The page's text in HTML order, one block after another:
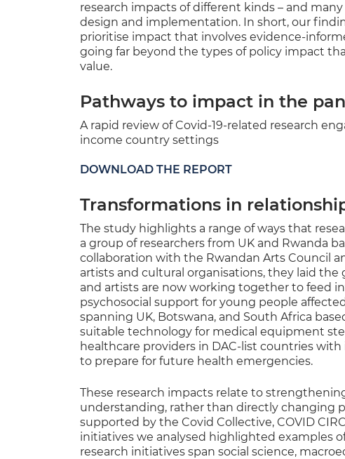
research impacts of different kinds – and
design and implementation. In short, our
prioritise impact that involves evidence-
going far beyond the types of policy impact
value.
Pathways to impact in the
A rapid review of Covid-19-related research
income country settings
DOWNLOAD THE REPORT
Transformations in
The study highlights a range of ways that
a group of researchers from UK and Rwanda
collaboration with the Rwandan Arts Council
artists and cultural organisations, they laid
and artists are now working together to feed
psychosocial support for young people
spanning UK, Botswana, and South Africa
suitable technology for medical equipment
healthcare providers in DAC-list countries
to prepare for future health emergencies.
These research impacts relate to
understanding, rather than directly changing
supported by the Covid Collective, COVID
initiatives we analysed highlighted examples
research initiatives span social science,